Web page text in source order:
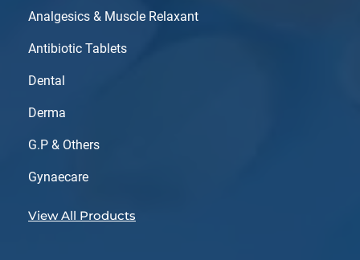
Analgesics & Muscle Relaxant
Antibiotic Tablets
Dental
Derma
G.P & Others
Gynaecare
View All Products